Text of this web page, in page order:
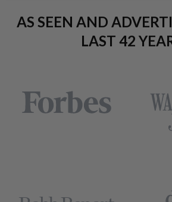
AS SEEN AND
LAST 42